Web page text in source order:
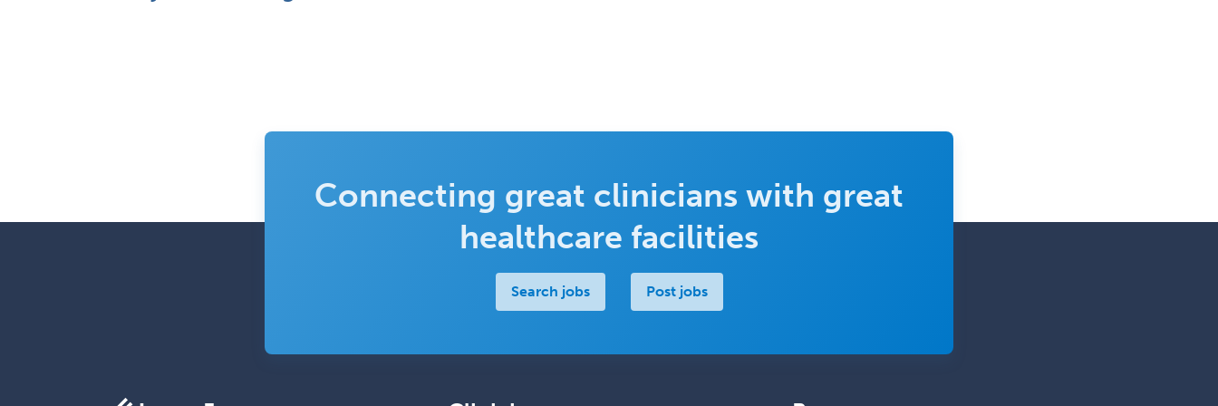
Connecting great clinicians with great
healthcare facilities
Search jobs Post jobs